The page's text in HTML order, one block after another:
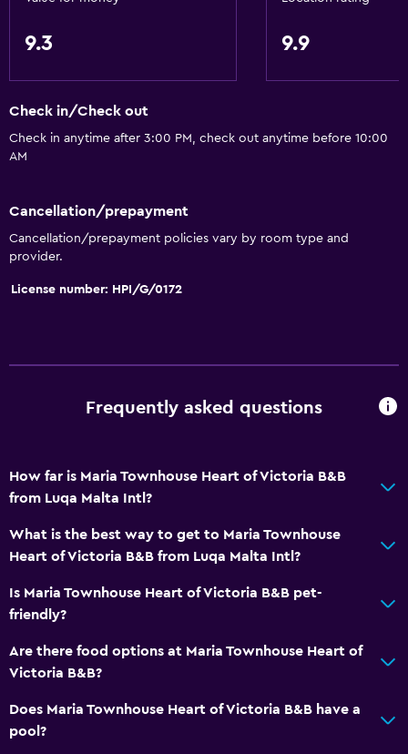
General
Window
Quiet street view
Inner courtyard view
Landmark view
Storage available
Accessibility and suitability
Pets allowed on request. Charges may apply.
Adults only
No smoking
Non-feather pillow
Upper floors accessible by stairs
Designated smoking area
Private entrance
Bathroom
Shower
9.3 9.9
Check in/Check out
Check in anytime after 3:00 PM, check out anytime before 10:00
AM
Cancellation/prepayment
Cancellation/prepayment policies vary by room type and
provider.
License number: HPI/G/0172
Frequently asked questions
How far is Maria Townhouse Heart of Victoria B&B
from Luqa Malta Intl?
What is the best way to get to Maria Townhouse
Heart of Victoria B&B from Luqa Malta Intl?
Is Maria Townhouse Heart of Victoria B&B pet-
friendly?
Are there food options at Maria Townhouse Heart of
Victoria B&B?
Does Maria Townhouse Heart of Victoria B&B have a
pool?